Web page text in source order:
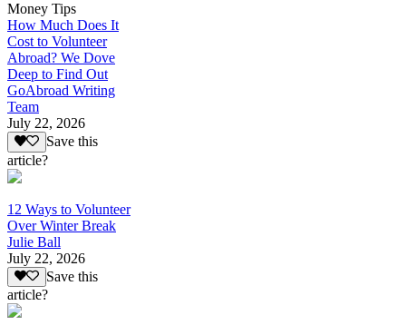
Money Tips
How Much Does It
Cost to Volunteer
Abroad? We Dove
Deep to Find Out
GoAbroad Writing
Team
July 22, 2026
Save this
article?
12 Ways to Volunteer
Over Winter Break
Julie Ball
July 22, 2026
Save this
article?